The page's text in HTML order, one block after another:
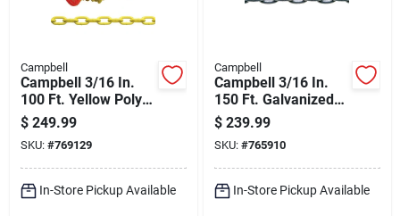
Campbell
Campbell 3/16 In.
100 Ft. Yellow Poly-
coated Low-carbon
Steel Coil Chain
$ 249.99
SKU: #769129
In-Store Pickup Available
Campbell
Campbell 3/16 In.
150 Ft. Galvanized
Low-carbon Steel
Coil Chain
$ 239.99
SKU: #765910
In-Store Pickup Available